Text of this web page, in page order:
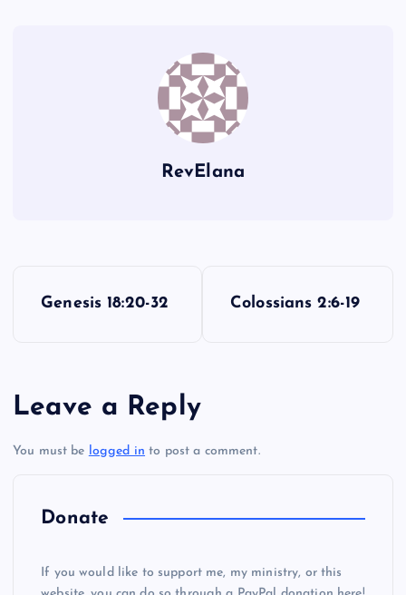
RevElana
t
n
Genesis 18:20-32 Colossians 2:6-19
Leave a Reply
You must be logged in to post a comment.
Donate
If you would like to support me, my ministry, or this